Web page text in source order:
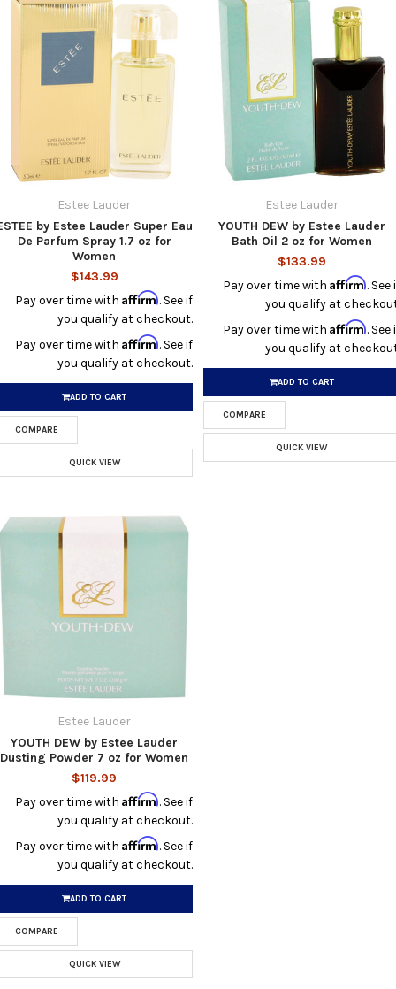
Estee Lauder
by Estee Lauder Super Eau
De Parfum Spray 1.7 oz for
Women
$143.99
Pay over time withAffirm. See if
you qualify at checkout.
Pay over time withAffirm. See if
you qualify at checkout.
ADD TO CART
COMPARE
QUICK VIEW
Estee Lauder
YOUTH DEW by Estee Lauder
Bath Oil 2 oz for Women
$133.99
Pay over time with Affirm. See
you qualify at
Pay over time with Affirm. See
you qualify at
ADD TO CART
COMPARE
QUICK VIEW
Estee Lauder
YOUTH DEW by Estee Lauder
Dusting Powder 7 oz for Women
$119.99
Pay over time withAffirm. See if
you qualify at checkout.
Pay over time withAffirm. See if
you qualify at checkout.
ADD TO CART
COMPARE
QUICK VIEW